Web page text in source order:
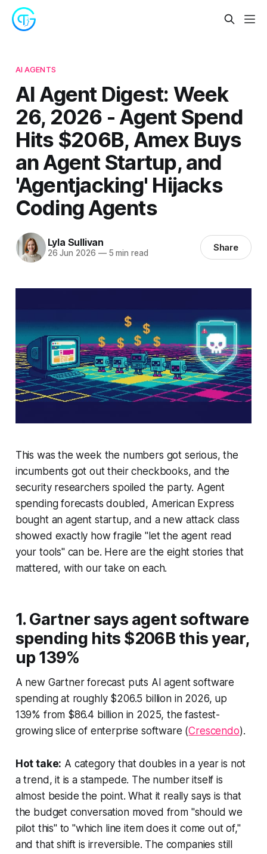
AI AGENTS
AI Agent Digest: Week
26, 2026 - Agent Spend
Hits $206B, Amex Buys
an Agent Startup, and
'Agentjacking' Hijacks
Coding Agents
Lyla Sullivan
26 Jun 2026 —5 min read Share
This was the week the numbers got serious, the
incumbents got out their checkbooks, and the
security researchers spoiled the party. Agent
spending forecasts doubled, American Express
bought an agent startup, and a new attack class
showed exactly how fragile "let the agent read
your tools" can be. Here are the eight stories that
mattered, with our take on each.
1. Gartner says agent software
spending hits $206B this year,
up 139%
A new Gartner forecast puts AI agent software
spending at roughly $206.5 billion in 2026, up
139% from $86.4 billion in 2025, the fastest-
growing slice of enterprise software (Crescendo).
Hot take: A category that doubles in a year is not
a trend, it is a stampede. The number itself is
almost beside the point. What it really says is that
the budget conversation moved from "should we
pilot this" to "which line item does it come out of,"
and that shift is irreversible. The companies still